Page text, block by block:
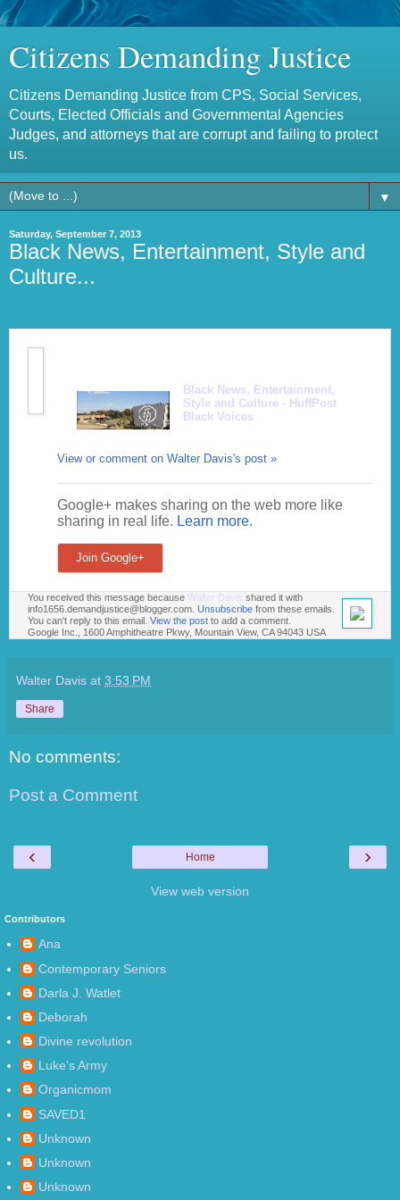
Citizens Demanding Justice
Citizens Demanding Justice from CPS, Social Services,
Courts, Elected Officials and Governmental Agencies
Judges, and attorneys that are corrupt and failing to protect
us.
▼
Saturday, September 7, 2013
Black News, Entertainment, Style and
Culture...
Black News, Entertainment,
Style and Culture - HuffPost
Black Voices
View or comment on Walter Davis's post »
Google+ makes sharing on the web more like
sharing in real life. Learn more.
Join Google+
You received this message because Walter Davis shared it with
info1656.demandjustice@blogger.com. Unsubscribe from these emails.
You can't reply to this email. View the post to add a comment.
Google Inc., 1600 Amphitheatre Pkwy, Mountain View, CA 94043 USA
Walter Davis at 3:53 PM
Share
No comments:
Post a Comment
‹ ›
Home
View web version
Contributors
Ana
Contemporary Seniors
Darla J. Watlet
Deborah
Divine revolution
Luke's Army
Organicmom
SAVED1
Unknown
Unknown
Unknown